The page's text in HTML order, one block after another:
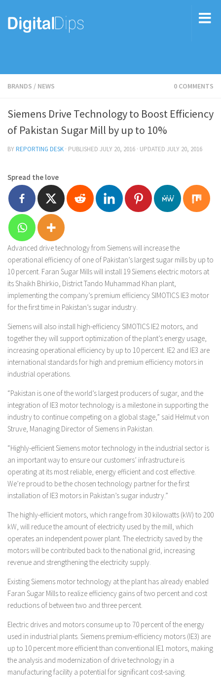
BRANDS / NEWS 0 COMMENTS
Siemens Drive Technology to Boost Efficiency
of Pakistan Sugar Mill by up to 10%
BYREPORTING DESK · PUBLISHED JULY 20, 2016 · UPDATED JULY 20, 2016
Spread the love
Advanced drive technology from Siemens will increase the
operational efficiency of one of Pakistan’s largest sugar mills by up to
10 percent. Faran Sugar Mills will install 19 Siemens electric motors at
its Shaikh Bhirkio, District Tando Muhammad Khan plant,
implementing the company’s premium efficiency SIMOTICS IE3 motor
for the first time in Pakistan’s sugar industry.
Siemens will also install high-efficiency SIMOTICS IE2 motors, and
together they will support optimization of the plant’s energy usage,
increasing operational efficiency by up to 10 percent. IE2 and IE3 are
international standards for high and premium efficiency motors in
industrial operations.
“Pakistan is one of the world’s largest producers of sugar, and the
integration of IE3 motor technology is a milestone in supporting the
industry to continue competing on a global stage,” said Helmut von
Struve, Managing Director of Siemens in Pakistan.
“Highly-efficient Siemens motor technology in the industrial sector is
an important way to ensure our customers’ infrastructure is
operating at its most reliable, energy efficient and cost effective.
We’re proud to be the chosen technology partner for the first
installation of IE3 motors in Pakistan’s sugar industry.”
The highly-efficient motors, which range from 30 kilowatts (kW) to 200
kW, will reduce the amount of electricity used by the mill, which
operates an independent power plant. The electricity saved by the
motors will be contributed back to the national grid, increasing
revenue and strengthening the electricity supply.
Existing Siemens motor technology at the plant has already enabled
Faran Sugar Mills to realize efficiency gains of two percent and cost
reductions of between two and three percent.
Electric drives and motors consume up to 70 percent of the energy
used in industrial plants. Siemens premium-efficiency motors (IE3) are
up to 10 percent more efficient than conventional IE1 motors, making
the analysis and modernization of drive technology in a
manufacturing facility a potential for significant cost-saving.